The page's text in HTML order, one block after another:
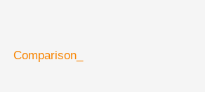
Comparison_